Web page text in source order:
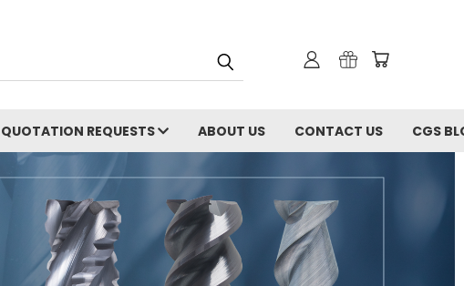
QUOTATION REQUESTS ABOUT US CONTACT US CGS